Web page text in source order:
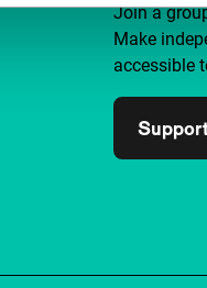
Join a
Make
accessible